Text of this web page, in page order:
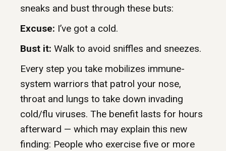
sneaks and bust through these buts:
Excuse: I’ve got a cold.
Bust it: Walk to avoid sniffles and sneezes.
Every step you take mobilizes immune-
system warriors that patrol your nose,
throat and lungs to take down invading
cold/flu viruses. The benefit lasts for hours
afterward — which may explain this new
finding: People who exercise five or more